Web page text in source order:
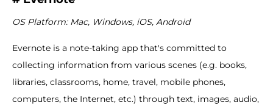
OS Platform: Mac, Windows, iOS, Android
Evernote is a note-taking app that's committed to
collecting information from various scenes (e.g. books,
libraries, classrooms, home, travel, mobile phones,
computers, the Internet, etc.) through text, images, audio,